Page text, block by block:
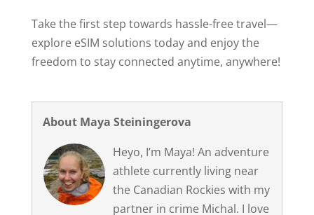
Take the first step towards hassle-free travel—
explore eSIM solutions today and enjoy the
freedom to stay connected anytime, anywhere!
About Maya Steiningerova
Heyo, I’m Maya! An adventure
athlete currently living near
the Canadian Rockies with my
partner in crime Michal. I love